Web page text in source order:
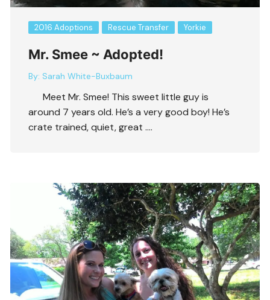
2016 Adoptions Rescue Transfer Yorkie
Mr. Smee ~ Adopted!
By: Sarah White-Buxbaum
Meet Mr. Smee! This sweet little guy is
around 7 years old. He’s a very good boy! He’s
crate trained, quiet, great ….